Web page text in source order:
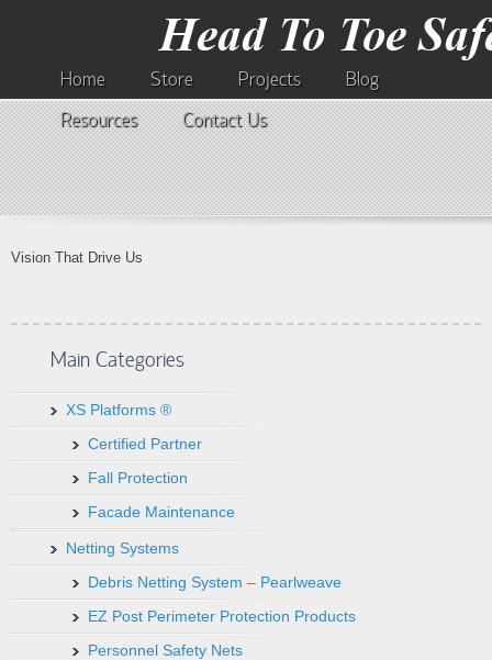
Home Store Projects
Blog
Resources
Contact Us
Vision That Drive Us
Main Categories
XS Platforms ®
Certified Partner
Fall Protection
Facade Maintenance
Netting Systems
Debris Netting System – Pearlweave
EZ Post Perimeter Protection Products
Personnel Safety Nets